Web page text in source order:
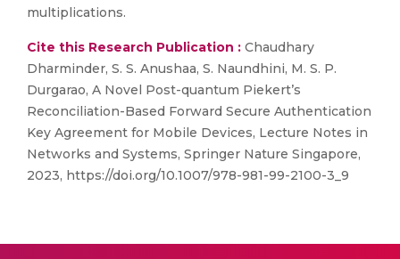
multiplications.
Cite this Research Publication : Chaudhary
Dharminder, S. S. Anushaa, S. Naundhini, M. S. P.
Durgarao, A Novel Post-quantum Piekert’s
Reconciliation-Based Forward Secure Authentication
Key Agreement for Mobile Devices, Lecture Notes in
Networks and Systems, Springer Nature Singapore,
2023, https://doi.org/10.1007/978-981-99-2100-3_9